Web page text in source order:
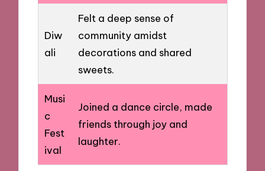
Diw
ali
Felt a deep sense of
community amidst
decorations and shared
sweets.
Musi
c
Fest
ival
Joined a dance circle, made
friends through joy and
laughter.